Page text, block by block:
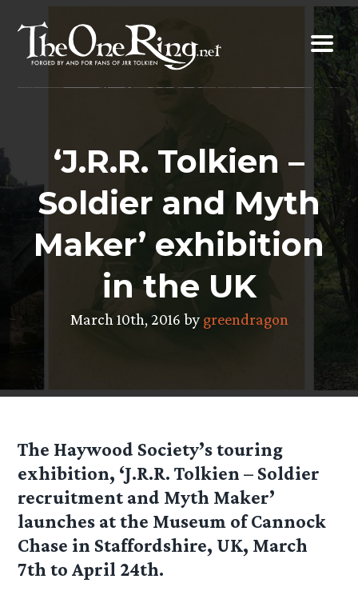
content
‘J.R.R. Tolkien –
Soldier and Myth
Maker’ exhibition
in the UK
March 10th, 2016 by greendragon
The Haywood Society’s touring
exhibition, ‘J.R.R. Tolkien – Soldier
recruitment and Myth Maker’
launches at the Museum of Cannock
Chase in Staffordshire, UK, March
7th to April 24th.